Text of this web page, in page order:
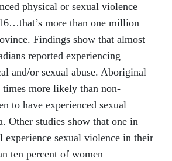
physical or sexual violence
more than one million
Findings show that almost
reported experiencing
and/or sexual abuse. Aboriginal
times more likely than non-
to have experienced sexual
Other studies show that one in
experience sexual violence in their
ten percent of women